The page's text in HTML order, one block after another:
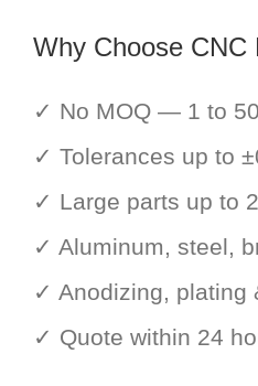
Why Choose CNC
✓ No MOQ — 1 to
✓ Tolerances up to
✓ Large parts up to
✓ Aluminum, steel,
✓ Anodizing, plating
✓ Quote within 24